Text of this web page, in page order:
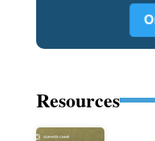
Resources